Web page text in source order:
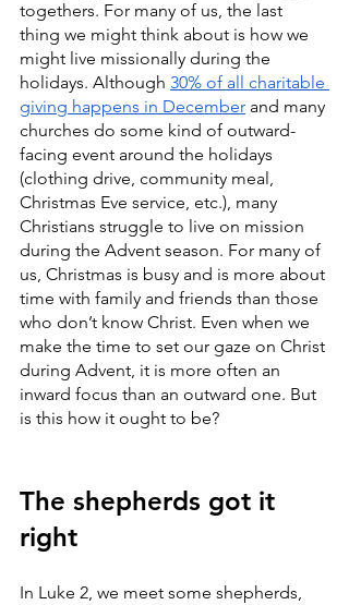
togethers. For many of us, the last
thing we might think about is how we
might live missionally during the
holidays. Although 30% of all charitable
giving happens in December and many
churches do some kind of outward-
facing event around the holidays
(clothing drive, community meal,
Christmas Eve service, etc.), many
Christians struggle to live on mission
during the Advent season. For many of
us, Christmas is busy and is more about
time with family and friends than those
who don’t know Christ. Even when we
make the time to set our gaze on Christ
during Advent, it is more often an
inward focus than an outward one. But
is this how it ought to be?
The shepherds got it
right
In Luke 2, we meet some shepherds,